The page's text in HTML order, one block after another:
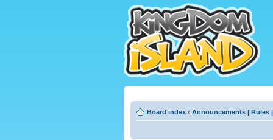
Board index ‹ Announcements | Rules